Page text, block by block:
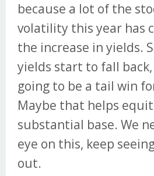
because a lot of the
volatility this year has
the increase in yields.
yields start to fall back,
going to be a tail win
Maybe that helps
substantial base. We
eye on this, keep
out.